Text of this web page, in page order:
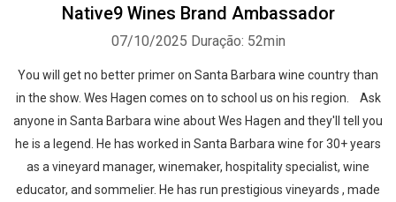
Native9 Wines Brand Ambassador
07/10/2025 Duração: 52min
You will get no better primer on Santa Barbara wine country than
in the show. Wes Hagen comes on to school us on his region. Ask
anyone in Santa Barbara wine about Wes Hagen and they'll tell you
he is a legend. He has worked in Santa Barbara wine for 30+ years
as a vineyard manager, winemaker, hospitality specialist, wine
educator, and sommelier. He has run prestigious vineyards , made